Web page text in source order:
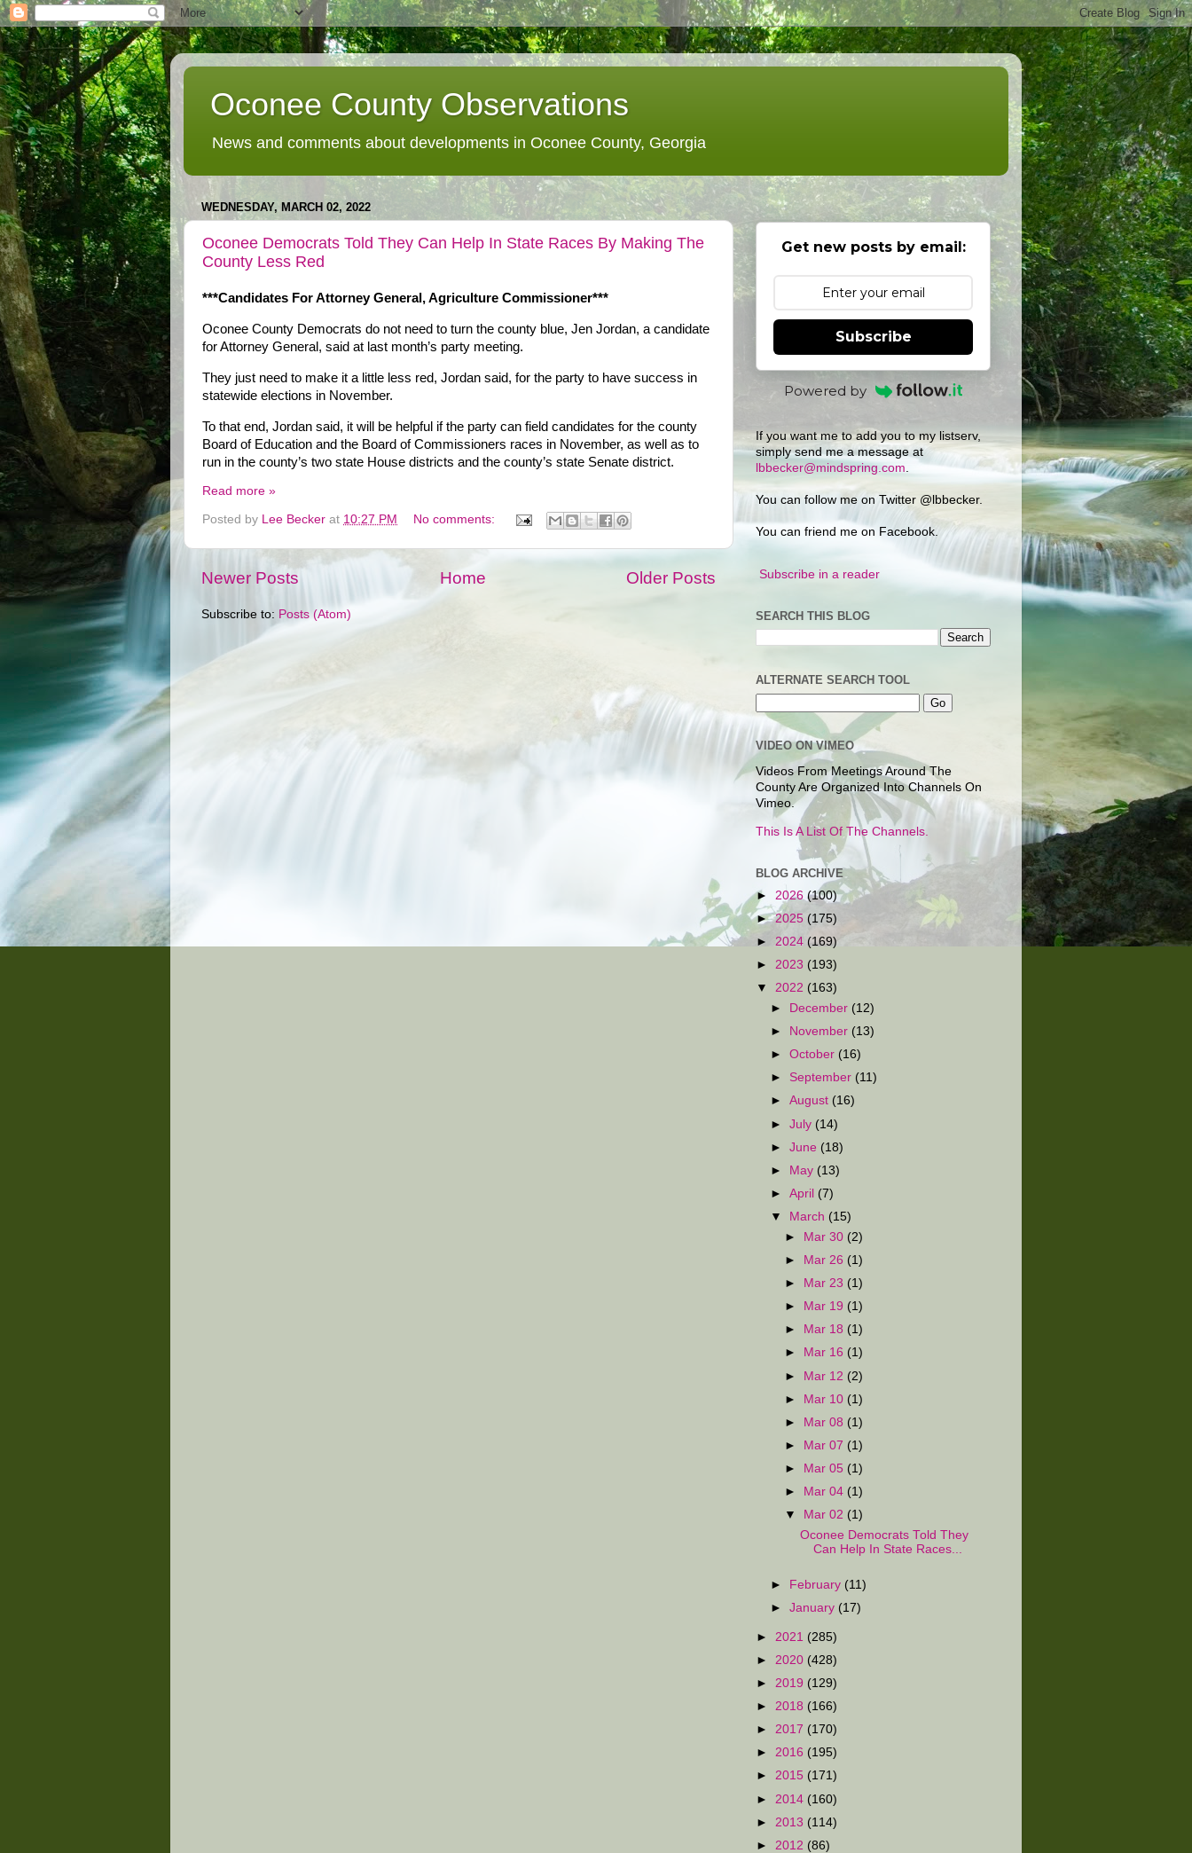
Oconee County Observations
News and comments about developments in Oconee County, Georgia
WEDNESDAY, MARCH 02, 2022
Oconee Democrats Told They Can Help In State Races By Making The
County Less Red
***Candidates For Attorney General, Agriculture Commissioner***
Oconee County Democrats do not need to turn the county blue, Jen Jordan, a candidate
for Attorney General, said at last month’s party meeting.
They just need to make it a little less red, Jordan said, for the party to have success in
statewide elections in November.
To that end, Jordan said, it will be helpful if the party can field candidates for the county
Board of Education and the Board of Commissioners races in November, as well as to
run in the county’s two state House districts and the county’s state Senate district.
Read more »
Posted by Lee Becker at 10:27 PM No comments:
Newer Posts Older Posts
Home
Subscribe to: Posts (Atom)
Get new posts by email:
Subscribe
Powered by
If you want me to add you to my listserv,
simply send me a message at
lbbecker@mindspring.com
You can follow me on Twitter @lbbecker.
You can friend me on Facebook.
Subscribe in a reader
SEARCH THIS BLOG
ALTERNATE SEARCH TOOL
VIDEO ON VIMEO
Videos From Meetings Around The
County Are Organized Into Channels On
Vimeo.
This Is A List Of The Channels.
BLOG ARCHIVE
► 2026 (100)
►2025 (175)
► 2024 (169)
► 2023 (193)
▼ 2022 (163)
►
December (12)
►
November (13)
►October (16)
► September (11)
►August (16)
►July (14)
►June (18)
►
May (13)
►April (7)
▼
March (15)
►
Mar 30 (2)
►
Mar 26 (1)
►
Mar 23 (1)
►
Mar 19 (1)
►
Mar 18 (1)
►
Mar 16 (1)
► Mar 12 (2)
► Mar 10 (1)
►
Mar 08 (1)
►
Mar 07 (1)
►
Mar 05 (1)
►
Mar 04 (1)
▼
Mar 02 (1)
Oconee Democrats Told They
Can Help In State Races...
► February (11)
►January (17)
► 2021 (285)
► 2020 (428)
► 2019 (129)
► 2018 (166)
► 2017 (170)
► 2016 (195)
► 2015 (171)
► 2014 (160)
► 2013 (114)
► 2012 (86)